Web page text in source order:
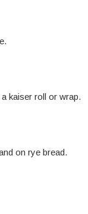
kaiser roll or wrap.
on rye bread.